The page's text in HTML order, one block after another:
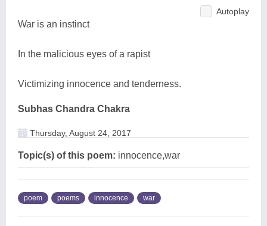
Autoplay
War is an instinct
In the malicious eyes of a rapist
Victimizing innocence and tenderness.
Subhas Chandra Chakra
Thursday, August 24, 2017
Topic(s) of this poem: innocence,war
poem poems innocence war